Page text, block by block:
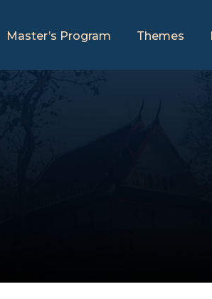
Master’s Program Themes